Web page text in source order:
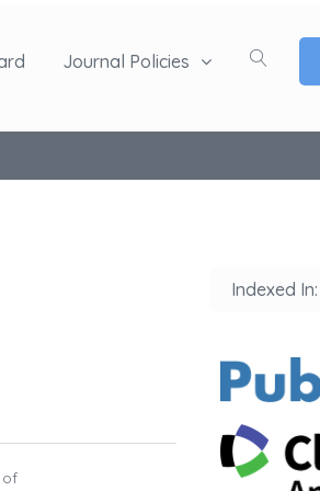
Journal Policies
of
Indexed In: